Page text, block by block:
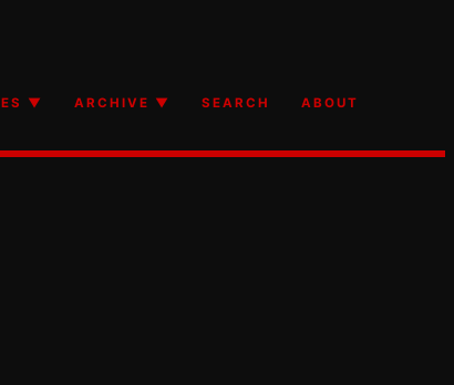
▼ ARCHIVE ▼ SEARCH ABOUT